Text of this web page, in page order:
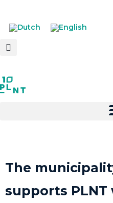
The
supports